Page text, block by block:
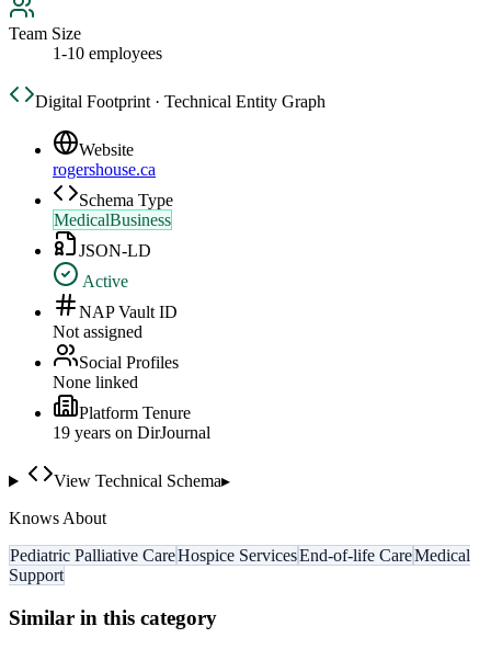
Team Size
1-10 employees
Digital Footprint · Technical Entity Graph
Website
rogershouse.ca
Schema Type
MedicalBusiness
JSON-LD
Active
NAP Vault ID
Not assigned
Social Profiles
None linked
Platform Tenure
19 years on DirJournal
View Technical Schema▸
Knows About
Pediatric Palliative CareHospice ServicesEnd-of-life CareMedical
Support
Similar in this category